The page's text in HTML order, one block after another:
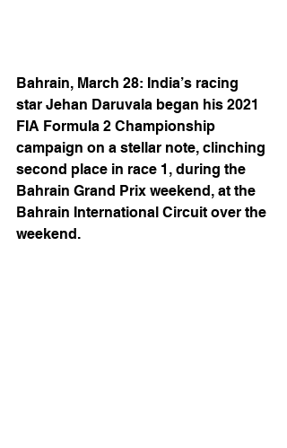
Bahrain, March 28: India’s racing
star Jehan Daruvala began his 2021
FIA Formula 2 Championship
campaign on a stellar note, clinching
second place in race 1, during the
Bahrain Grand Prix weekend, at the
Bahrain International Circuit over the
weekend.